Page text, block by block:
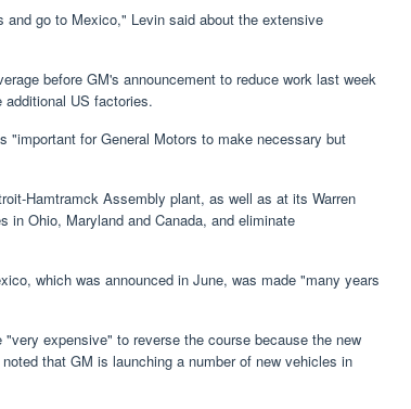
go to Mexico," Levin said about the extensive
before GM's announcement to reduce work last week
US factories.
"important for General Motors to make necessary but
Hamtramck Assembly plant, as well as at its Warren
in Ohio, Maryland and Canada, and eliminate
which was announced in June, was made "many years
expensive" to reverse the course because the new
that GM is launching a number of new vehicles in